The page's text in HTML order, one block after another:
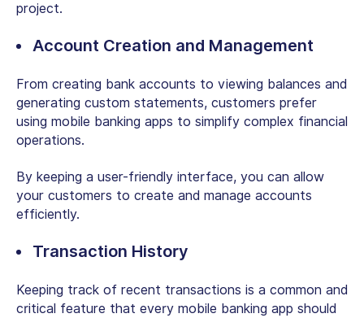
project.
Account Creation and Management
From creating bank accounts to viewing balances and
generating custom statements, customers prefer
using mobile banking apps to simplify complex financial
operations.
By keeping a user-friendly interface, you can allow
your customers to create and manage accounts
efficiently.
Transaction History
Keeping track of recent transactions is a common and
critical feature that every mobile banking app should